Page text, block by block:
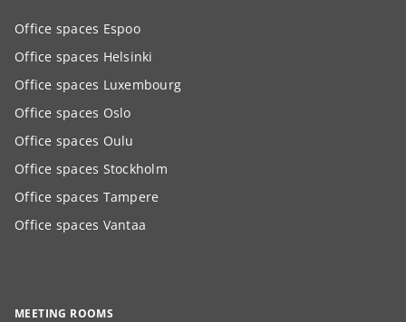
Office spaces Espoo
Office spaces Helsinki
Office spaces Luxembourg
Office spaces Oslo
Office spaces Oulu
Office spaces Stockholm
Office spaces Tampere
Office spaces Vantaa
MEETING ROOMS